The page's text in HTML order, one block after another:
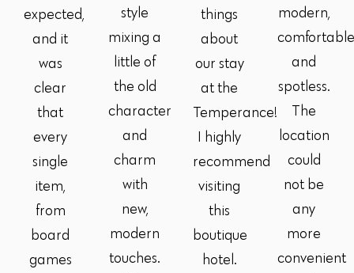
expected,
and it
was
clear
that
every
single
item,
from
board
games
style
mixing a
little of
the old
character
and
charm
with
new,
modern
touches.
things
about
our stay
at the
Temperance!
I highly
recommend
visiting
this
boutique
hotel.
modern,
comfortable
and
spotless.
The
location
could
not be
any
more
convenient